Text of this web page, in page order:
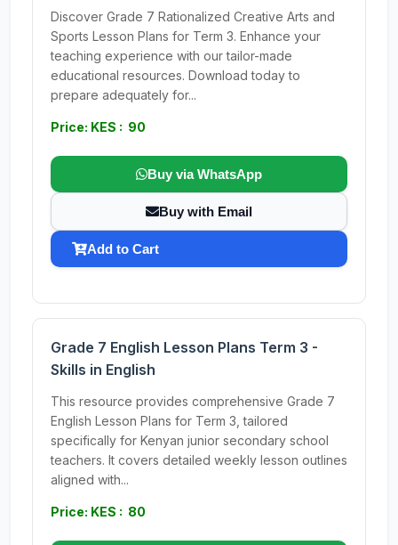
Discover Grade 7 Rationalized Creative Arts and
Sports Lesson Plans for Term 3. Enhance your
teaching experience with our tailor-made
educational resources. Download today to
prepare adequately for...
Price: KES : 90
Buy via WhatsApp
Buy with Email
Add to Cart
Grade 7 English Lesson Plans Term 3 -
Skills in English
This resource provides comprehensive Grade 7
English Lesson Plans for Term 3, tailored
specifically for Kenyan junior secondary school
teachers. It covers detailed weekly lesson outlines
aligned with...
Price: KES : 80